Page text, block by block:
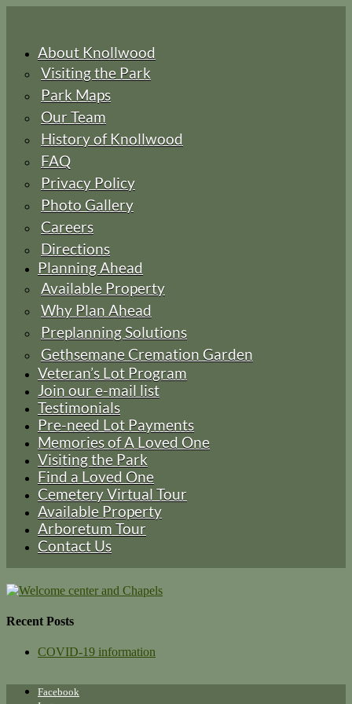
About Knollwood
Visiting the Park
Park Maps
Our Team
History of Knollwood
FAQ
Privacy Policy
Photo Gallery
Careers
Directions
Planning Ahead
Available Property
Why Plan Ahead
Preplanning Solutions
Gethsemane Cremation Garden
Veteran’s Lot Program
Join our e-mail list
Testimonials
Pre-need Lot Payments
Memories of A Loved One
Visiting the Park
Find a Loved One
Cemetery Virtual Tour
Available Property
Arboretum Tour
Contact Us
Recent Posts
COVID-19 information
Facebook